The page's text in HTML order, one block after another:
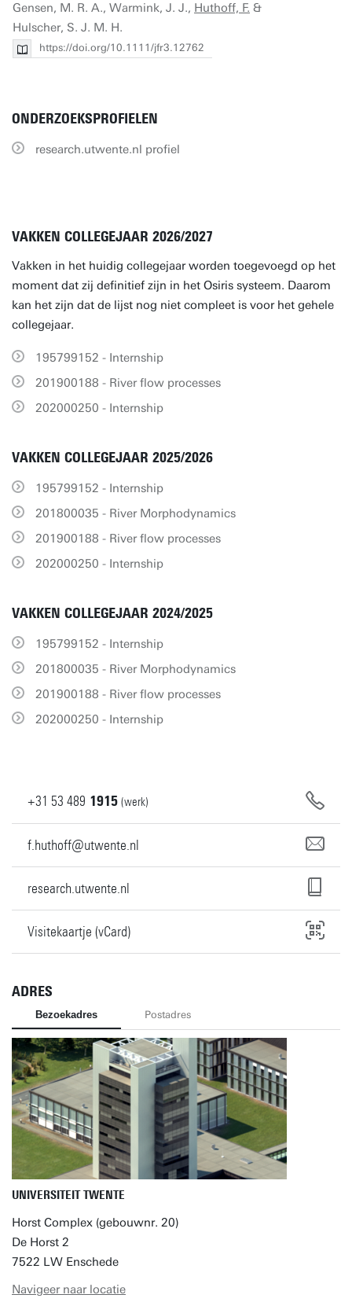
Gensen, M. R. A., Warmink, J. J., Huthoff, F. &
Hulscher, S. J. M. H.
https://doi.org/10.1111/jfr3.12762
ONDERZOEKSPROFIELEN
research.utwente.nl profiel
VAKKEN COLLEGEJAAR 2026/2027
Vakken in het huidig collegejaar worden toegevoegd op het
moment dat zij definitief zijn in het Osiris systeem. Daarom
kan het zijn dat de lijst nog niet compleet is voor het gehele
collegejaar.
195799152 - Internship
201900188 - River flow processes
202000250 - Internship
VAKKEN COLLEGEJAAR 2025/2026
195799152 - Internship
201800035 - River Morphodynamics
201900188 - River flow processes
202000250 - Internship
VAKKEN COLLEGEJAAR 2024/2025
195799152 - Internship
201800035 - River Morphodynamics
201900188 - River flow processes
202000250 - Internship
+31 53 489 1915 (werk)
f.huthoff@utwente.nl
research.utwente.nl
Visitekaartje (vCard)
ADRES
Bezoekadres Postadres
UNIVERSITEIT TWENTE
Horst Complex (gebouwnr. 20)
De Horst 2
7522 LW Enschede
Navigeer naar locatie